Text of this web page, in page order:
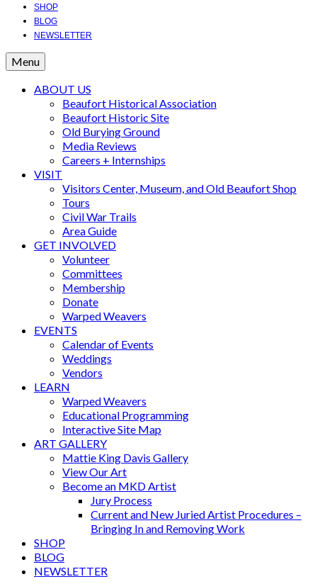
SHOP
BLOG
NEWSLETTER
Menu
ABOUT US
Beaufort Historical Association
Beaufort Historic Site
Old Burying Ground
Media Reviews
Careers + Internships
VISIT
Visitors Center, Museum, and Old Beaufort Shop
Tours
Civil War Trails
Area Guide
GET INVOLVED
Volunteer
Committees
Membership
Donate
Warped Weavers
EVENTS
Calendar of Events
Weddings
Vendors
LEARN
Warped Weavers
Educational Programming
Interactive Site Map
ART GALLERY
Mattie King Davis Gallery
View Our Art
Become an MKD Artist
Jury Process
Current and New Juried Artist Procedures –
Bringing In and Removing Work
SHOP
BLOG
NEWSLETTER